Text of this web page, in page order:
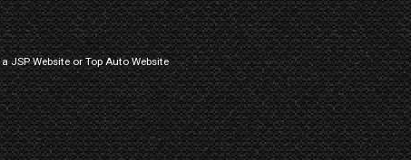
aJSP WebsiteorTop Auto Website